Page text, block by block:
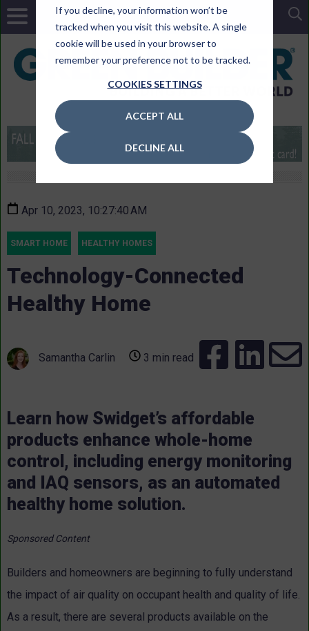
If you decline, your information won’t be
tracked when you visit this website. A single
cookie will be used in your browser to
remember your preference not to be tracked.
COOKIES SETTINGS
ACCEPT ALL
DECLINE ALL
Apr 10, 2023, 10:27:40 AM
SMART HOME HEALTHY HOMES
Technology-Connected
Healthy Home
Samantha Carlin 3 min read
Learn how Swidget’s affordable
products enhance whole-home
control, including energy monitoring
and IAQ sensors, as an automated
healthy home solution.
Sponsored Content
Builders and homeowners are beginning to fully understand
the impact of air quality on occupant health and quality of life.
As a result, there are several products available on the